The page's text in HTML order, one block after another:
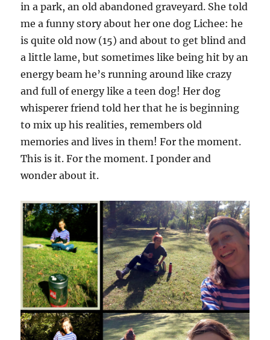
in a park, an old abandoned graveyard. She told
me a funny story about her one dog Lichee: he
is quite old now (15) and about to get blind and
a little lame, but sometimes like being hit by an
energy beam he’s running around like crazy
and full of energy like a teen dog! Her dog
whisperer friend told her that he is beginning
to mix up his realities, remembers old
memories and lives in them! For the moment.
This is it. For the moment. I ponder and
wonder about it.